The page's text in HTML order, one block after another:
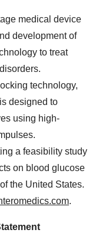
medical device
development of
to treat
technology,
designed to
using high-
a feasibility study
on blood glucose
the United States.
.